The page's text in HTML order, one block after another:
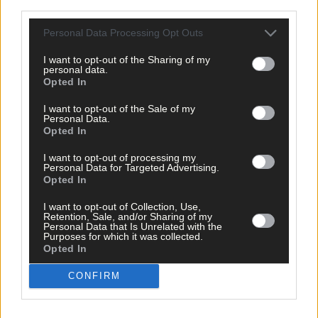
Personal Data Processing Opt Outs
I want to opt-out of the Sharing of my
personal data.
Opted In
I want to opt-out of the Sale of my
Personal Data.
Opted In
I want to opt-out of processing my
Personal Data for Targeted Advertising.
Opted In
I want to opt-out of Collection, Use,
Retention, Sale, and/or Sharing of my
Personal Data that Is Unrelated with the
Purposes for which it was collected.
Opted In
CONFIRM
Related content
3 hours ago
trick, as Ailbhe O’Shea, Eoin O’Riordan, and Arthur
McDonagh win